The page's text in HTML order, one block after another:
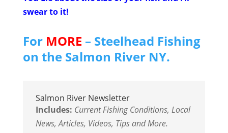
swear to it!
For MORE – Steelhead Fishing
on the Salmon River NY.
Salmon River Newsletter
Includes: Current Fishing Conditions, Local
News, Articles, Videos, Tips and More.